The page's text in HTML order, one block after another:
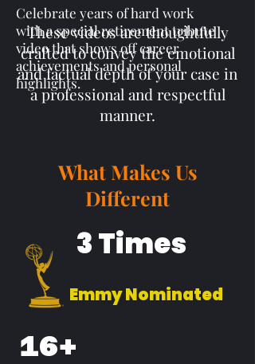
Celebrate years of hard work
with a special retirement tribute
video that shows off career
achievements and personal
highlights.
These videos are thoughtfully
crafted to convey the emotional
and factual depth of your case in
a professional and respectful
manner.
What Makes Us
Different
3 Times
Emmy Nominated
16+